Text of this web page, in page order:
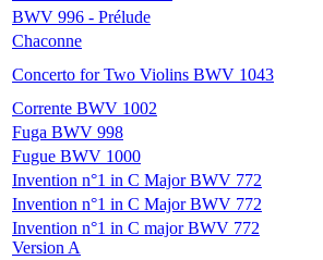
BWV 996 - Prélude
Chaconne
Concerto for Two Violins BWV 1043
Corrente BWV 1002
Fuga BWV 998
Fugue BWV 1000
Invention n°1 in C Major BWV 772
Invention n°1 in C Major BWV 772
Invention n°1 in C major BWV 772
Version A